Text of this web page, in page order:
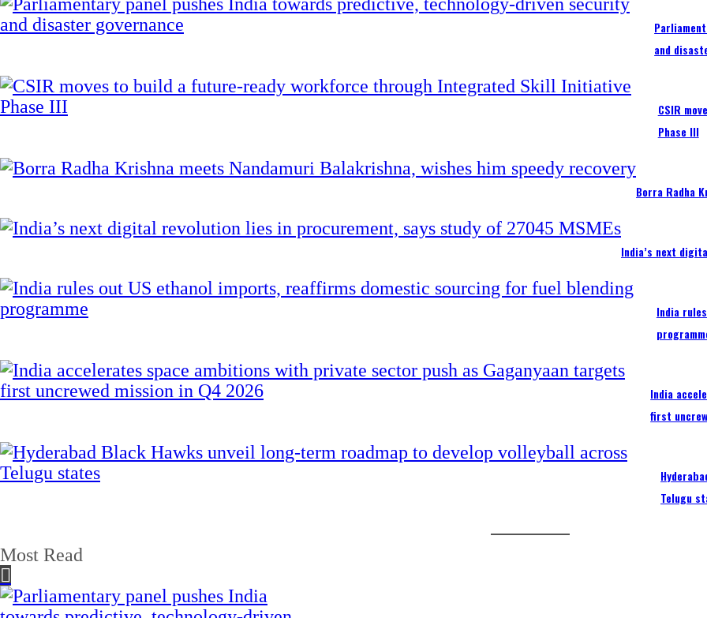
and
CSIR
Phase III
Borra Radha
India’s next
India
India
first
Telugu
Most Read